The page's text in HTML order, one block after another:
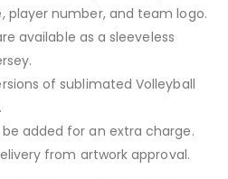
number, and team logo.
available as a sleeveless
of sublimated Volleyball
added for an extra charge.
from artwork approval.